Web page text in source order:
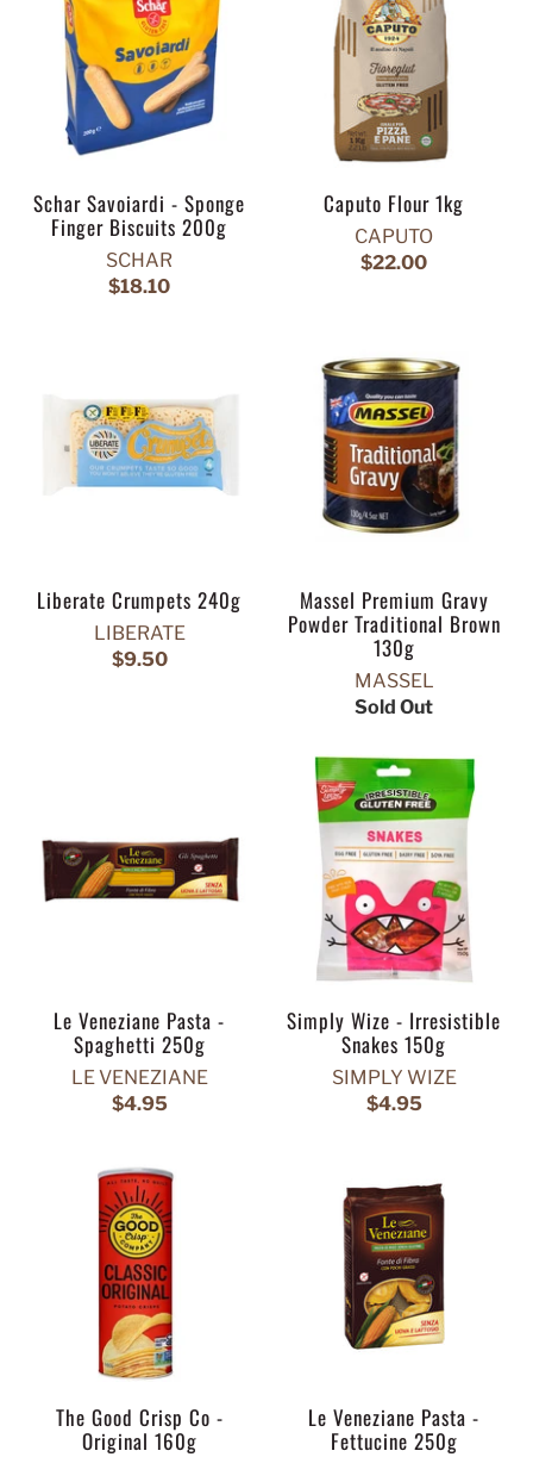
Schar Savoiardi - Sponge
Finger Biscuits 200g
SCHAR
$18.10
Caputo Flour 1kg
CAPUTO
$22.00
Liberate Crumpets 240g
LIBERATE
$9.50
Massel Premium Gravy
Powder Traditional Brown
130g
MASSEL
Sold Out
Le Veneziane Pasta -
Spaghetti 250g
LE VENEZIANE
$4.95
Simply Wize - Irresistible
Snakes 150g
SIMPLY WIZE
$4.95
The Good Crisp Co -
Original 160g
Le Veneziane Pasta -
Fettucine 250g